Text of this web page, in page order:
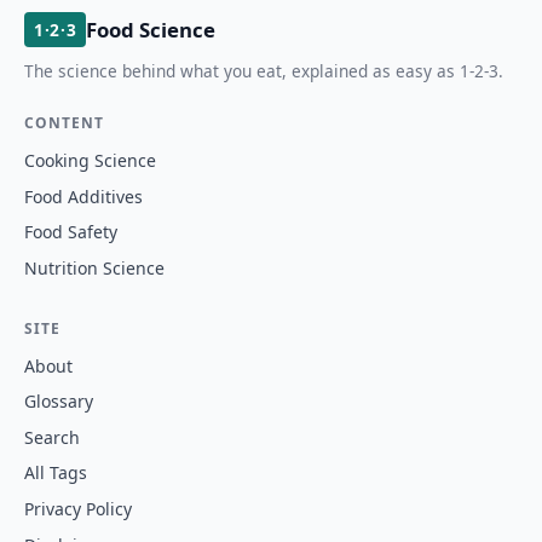
1·2·3 Food Science
The science behind what you eat, explained as easy as 1-2-3.
CONTENT
Cooking Science
Food Additives
Food Safety
Nutrition Science
SITE
About
Glossary
Search
All Tags
Privacy Policy